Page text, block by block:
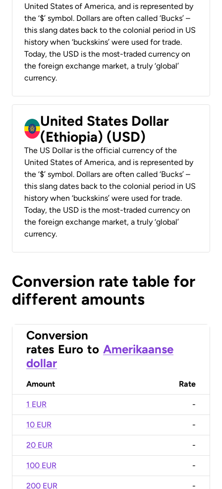
United States of America, and is represented by
the ‘$’ symbol. Dollars are often called ‘Bucks’ –
this slang dates back to the colonial period in US
history when ‘buckskins’ were used for trade.
Today, the USD is the most-traded currency on
the foreign exchange market, a truly ‘global’
currency.
United States Dollar
(Ethiopia) (USD)
The US Dollar is the official currency of the
United States of America, and is represented by
the ‘$’ symbol. Dollars are often called ‘Bucks’ –
this slang dates back to the colonial period in US
history when ‘buckskins’ were used for trade.
Today, the USD is the most-traded currency on
the foreign exchange market, a truly ‘global’
currency.
Conversion rate table for
different amounts
Conversion
rates Euro to Amerikaanse
dollar
Amount Rate
1 EUR -
10 EUR -
20 EUR -
100 EUR -
200 EUR -